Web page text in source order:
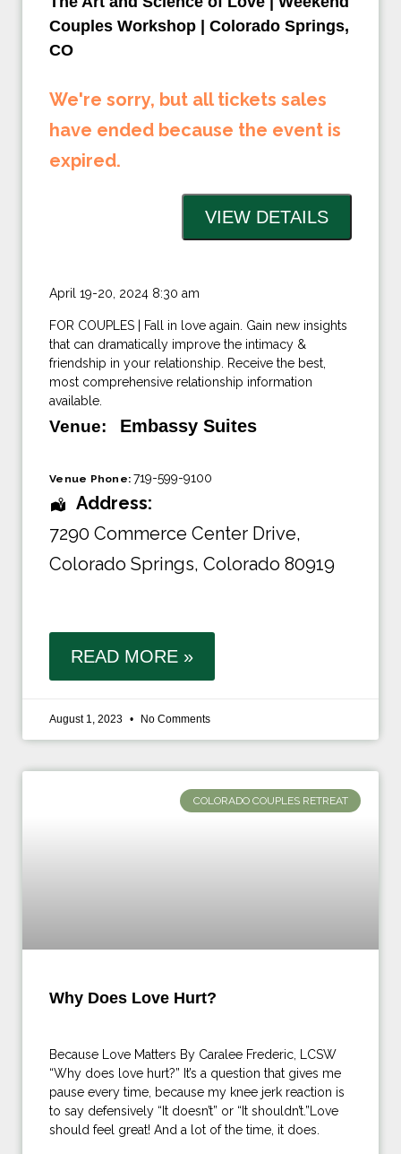
Couples Workshop | Colorado Springs,
CO
We're sorry, but all tickets sales
have ended because the event is
expired.
April 19-20, 2024 8:30 am
FOR COUPLES | Fall in love again. Gain new insights
that can dramatically improve the intimacy &
friendship in your relationship. Receive the best,
most comprehensive relationship information
available.
Venue: Embassy Suites
Venue Phone: 719-599-9100
Address:
7290 Commerce Center Drive,
Colorado Springs, Colorado 80919
READ MORE »
August 1, 2023 No Comments
COLORADO COUPLES RETREAT
Why Does Love Hurt?
Because Love Matters By Caralee Frederic, LCSW
“Why does love hurt?” It’s a question that gives me
pause every time, because my knee jerk reaction is
to say defensively “It doesn’t” or “It shouldn’t.”Love
should feel great! And a lot of the time, it does.